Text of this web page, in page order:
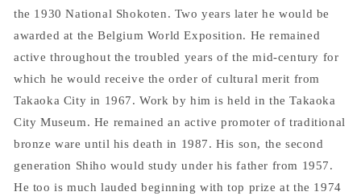
the 1930 National Shokoten. Two years later he would be
awarded at the Belgium World Exposition. He remained
active throughout the troubled years of the mid-century for
which he would receive the order of cultural merit from
Takaoka City in 1967. Work by him is held in the Takaoka
City Museum. He remained an active promoter of traditional
bronze ware until his death in 1987. His son, the second
generation Shiho would study under his father from 1957.
He too is much lauded beginning with top prize at the 1974